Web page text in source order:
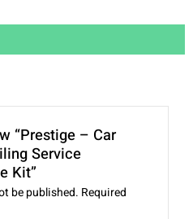
“Prestige – Car
Service
Kit”
be published. Required